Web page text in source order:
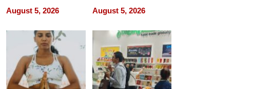
U.S. Dental Costs
Without
Sacrificing
Quality
August 5, 2026
Rethink the Work
August 5, 2026